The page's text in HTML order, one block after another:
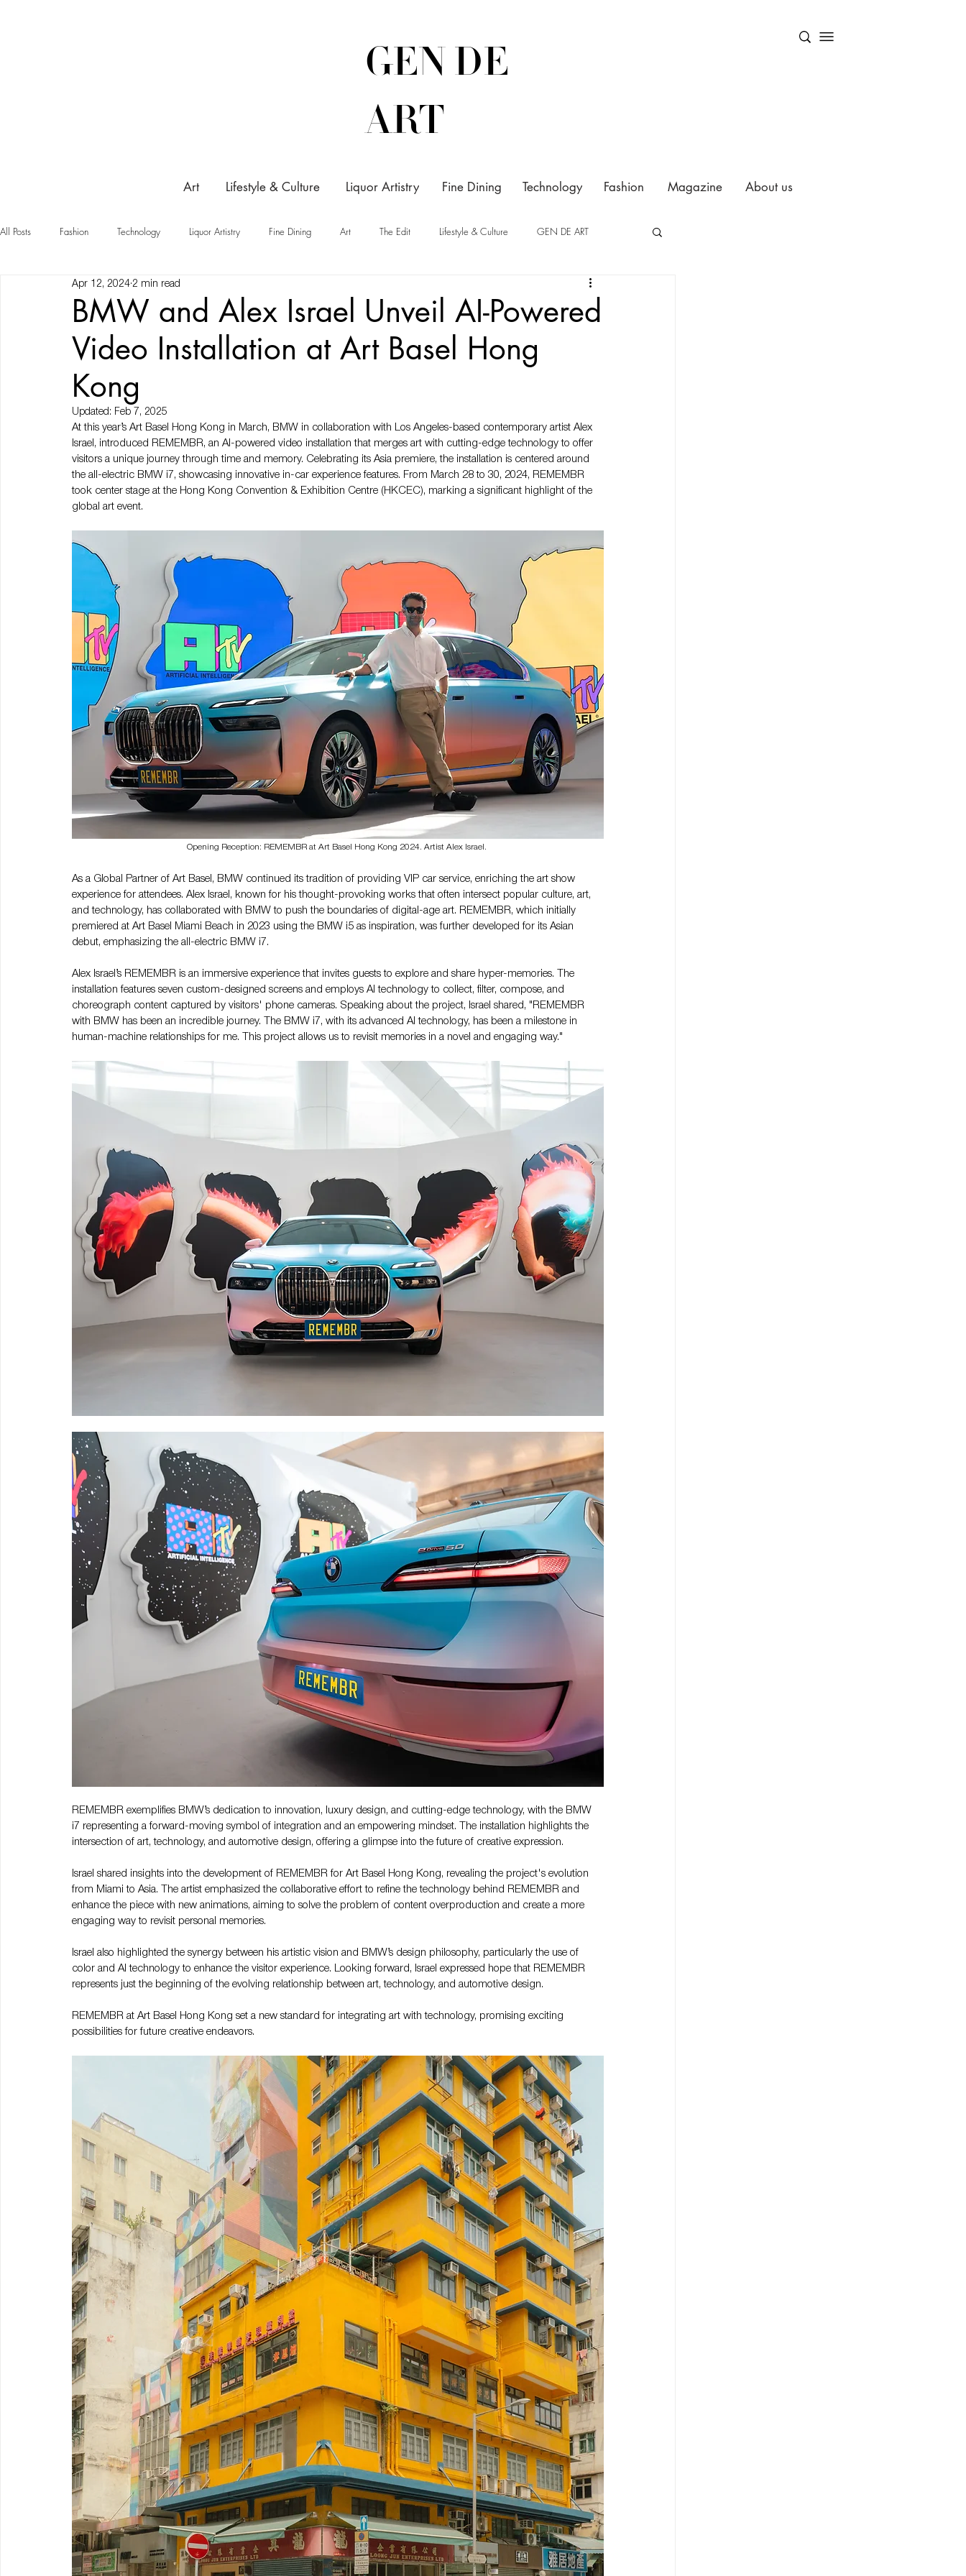
GEN DE
ART
Art Lifestyle & Culture Liquor Artistry Fine Dining Technology Fashion Magazine About us
All Posts Fashion Technology Liquor Artistry Fine Dining Art The Edit Lifestyle & Culture GEN DE ART
BMW and Alex Israel Unveil AI-Powered
Video Installation at Art Basel Hong
Kong
Apr 12, 2024 2 min read
Updated: Feb 7, 2025
At this year’s Art Basel Hong Kong in March, BMW in collaboration with Los Angeles-based contemporary artist Alex
Israel, introduced REMEMBR, an AI-powered video installation that merges art with cutting-edge technology to offer
visitors a unique journey through time and memory. Celebrating its Asia premiere, the installation is centered around
the all-electric BMW i7, showcasing innovative in-car experience features. From March 28 to 30, 2024, REMEMBR
took center stage at the Hong Kong Convention & Exhibition Centre (HKCEC), marking a significant highlight of the
global art event.
Opening Reception: REMEMBR at Art Basel Hong Kong 2024. Artist Alex Israel.
As a Global Partner of Art Basel, BMW continued its tradition of providing VIP car service, enriching the art show
experience for attendees. Alex Israel, known for his thought-provoking works that often intersect popular culture, art,
and technology, has collaborated with BMW to push the boundaries of digital-age art. REMEMBR, which initially
premiered at Art Basel Miami Beach in 2023 using the BMW i5 as inspiration, was further developed for its Asian
debut, emphasizing the all-electric BMW i7.
Alex Israel’s REMEMBR is an immersive experience that invites guests to explore and share hyper-memories. The
installation features seven custom-designed screens and employs AI technology to collect, filter, compose, and
choreograph content captured by visitors' phone cameras. Speaking about the project, Israel shared, "REMEMBR
with BMW has been an incredible journey. The BMW i7, with its advanced AI technology, has been a milestone in
human-machine relationships for me. This project allows us to revisit memories in a novel and engaging way."
REMEMBR exemplifies BMW’s dedication to innovation, luxury design, and cutting-edge technology, with the BMW
i7 representing a forward-moving symbol of integration and an empowering mindset. The installation highlights the
intersection of art, technology, and automotive design, offering a glimpse into the future of creative expression.
Israel shared insights into the development of REMEMBR for Art Basel Hong Kong, revealing the project's evolution
from Miami to Asia. The artist emphasized the collaborative effort to refine the technology behind REMEMBR and
enhance the piece with new animations, aiming to solve the problem of content overproduction and create a more
engaging way to revisit personal memories.
Israel also highlighted the synergy between his artistic vision and BMW’s design philosophy, particularly the use of
color and AI technology to enhance the visitor experience. Looking forward, Israel expressed hope that REMEMBR
represents just the beginning of the evolving relationship between art, technology, and automotive design.
REMEMBR at Art Basel Hong Kong set a new standard for integrating art with technology, promising exciting
possibilities for future creative endeavors.